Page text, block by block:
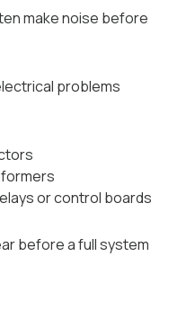
make noise before
problems
or control boards
before a full system